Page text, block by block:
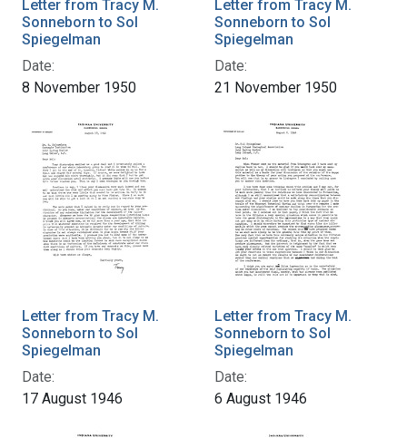
Letter from Tracy M.
Sonneborn to Sol
Spiegelman
Date:
8 November 1950
Letter from Tracy M.
Sonneborn to Sol
Spiegelman
Date:
21 November 1950
Letter from Tracy M.
Sonneborn to Sol
Spiegelman
Date:
17 August 1946
Letter from Tracy M.
Sonneborn to Sol
Spiegelman
Date:
6 August 1946